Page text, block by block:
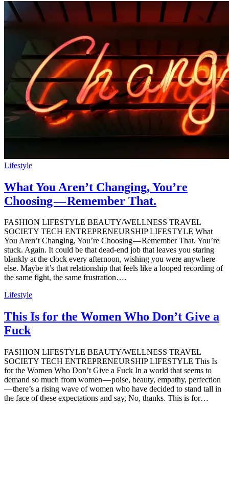
Lifestyle
What You Aren’t Changing, You’re
Choosing — Remember That.
FASHION LIFESTYLE BEAUTY/WELLNESS TRAVEL
SOCIETY TECH ENTREPRENEURSHIP LIFESTYLE What
You Aren’t Changing, You’re Choosing — Remember That. You’re
stuck. Again. It could be that dead-end job that leaves you staring
blankly at the clock every afternoon, wishing you were anywhere
else. Maybe it’s that relationship that feels like a looped recording of
the same fight, the same frustration….
Lifestyle
This Is for the Women Who Don’t Give a
Fuck
FASHION LIFESTYLE BEAUTY/WELLNESS TRAVEL
SOCIETY TECH ENTREPRENEURSHIP LIFESTYLE This Is
for the Women Who Don’t Give a Fuck In a world that seems to
demand so much from women — poise, beauty, empathy, perfection
— there’s a rising wave of women who have decided to stand tall in
the face of these expectations and say, No, thanks. This is for…